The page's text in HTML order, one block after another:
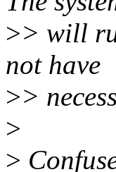
>> will
not have
>>
>
>